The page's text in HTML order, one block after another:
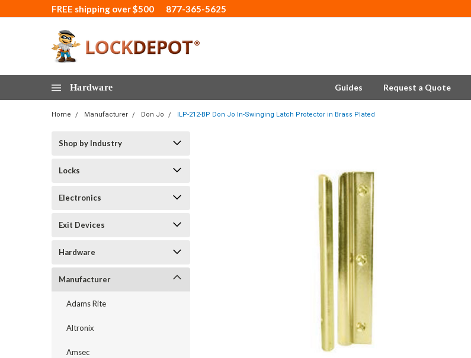
FREE shipping over $500 877-365-5625
Hardware Guides Request a Quote
Home Manufacturer Don Jo ILP-212-BP Don Jo In-Swinging Latch Protector in Brass Plated
Shop by Industry
Locks
Electronics
Exit Devices
Hardware
Manufacturer
Adams Rite
Altronix
Amsec